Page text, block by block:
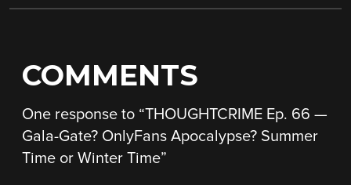
COMMENTS
One response to “THOUGHTCRIME Ep. 66 —
Gala-Gate? OnlyFans Apocalypse? Summer
Time or Winter Time”